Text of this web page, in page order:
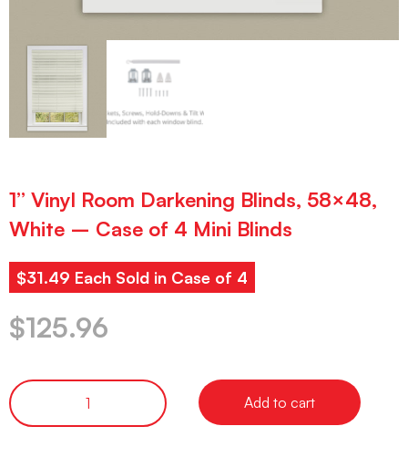
1” Vinyl Room Darkening Blinds, 58×48,
White – Case of 4 Mini Blinds
$31.49 Each Sold in Case of 4
$125.96
Add to cart